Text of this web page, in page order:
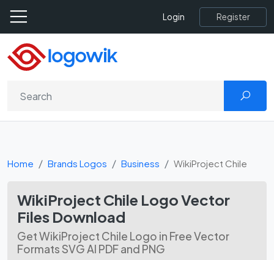
Login Register
Home Brands Logos Business WikiProject Chile
WikiProject Chile Logo Vector
Files Download
Get WikiProject Chile Logo in Free Vector
Formats SVG AI PDF and PNG